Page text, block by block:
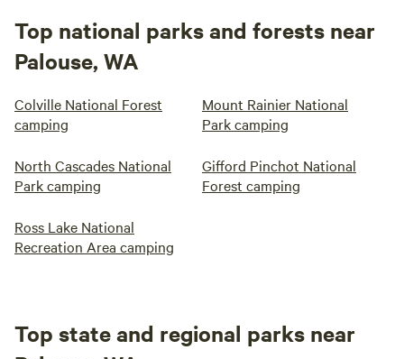
Top national parks and forests near
Palouse, WA
Colville National Forest
camping
Mount Rainier National
Park camping
North Cascades National
Park camping
Gifford Pinchot National
Forest camping
Ross Lake National
Recreation Area camping
Top state and regional parks near